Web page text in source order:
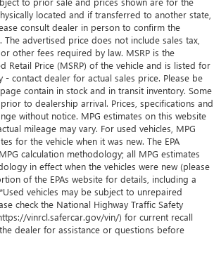
located and if transferred to another state,
consult dealer in person to confirm the
advertised price does not include sales tax,
other fees required by law. MSRP is the
Retail Price (MSRP) of the vehicle and is listed for
contact dealer for actual sales price. Please be
contain in stock and in transit inventory. Some
to dealership arrival. Prices, specifications and
without notice. MPG estimates on this website
mileage may vary. For used vehicles, MPG
for the vehicle when it was new. The EPA
calculation methodology; all MPG estimates
in effect when the vehicles were new (please
of the EPAs website for details, including a
vehicles may be subject to unrepaired
check the National Highway Traffic Safety
vinrcl.safercar.gov/vin/) for current recall
dealer for assistance or questions before